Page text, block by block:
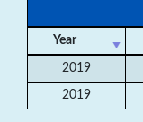
Year
2019
2019